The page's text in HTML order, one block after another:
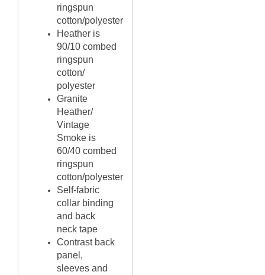
ringspun
cotton/polyester
Heather is
90/10 combed
ringspun
cotton/
polyester
Granite
Heather/
Vintage
Smoke is
60/40 combed
ringspun
cotton/polyester
Self-fabric
collar binding
and back
neck tape
Contrast back
panel,
sleeves and